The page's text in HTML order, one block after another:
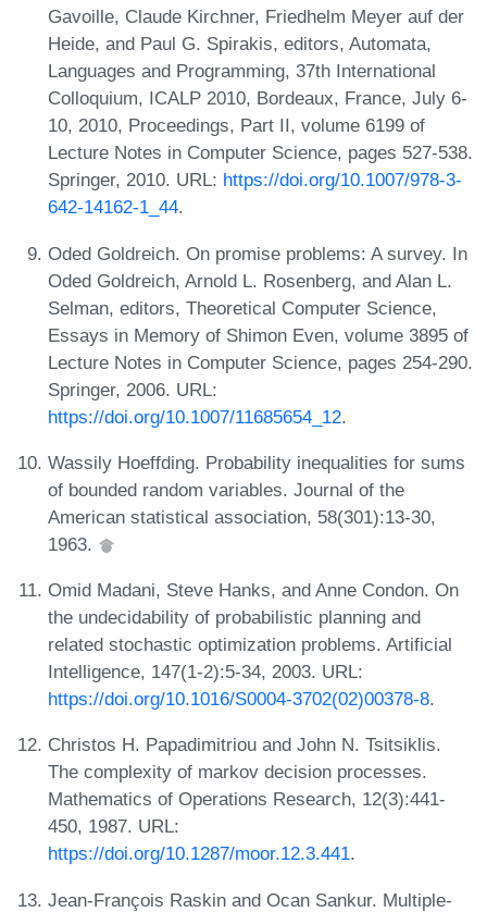
Gavoille, Claude Kirchner, Friedhelm Meyer auf der
Heide, and Paul G. Spirakis, editors, Automata,
Languages and Programming, 37th International
Colloquium, ICALP 2010, Bordeaux, France, July 6-
10, 2010, Proceedings, Part II, volume 6199 of
Lecture Notes in Computer Science, pages 527-538.
Springer, 2010. URL: https://doi.org/10.1007/978-3-
642-14162-1_44.
Oded Goldreich. On promise problems: A survey. In
Oded Goldreich, Arnold L. Rosenberg, and Alan L.
Selman, editors, Theoretical Computer Science,
Essays in Memory of Shimon Even, volume 3895 of
Lecture Notes in Computer Science, pages 254-290.
Springer, 2006. URL:
https://doi.org/10.1007/11685654_12.
Wassily Hoeffding. Probability inequalities for sums
of bounded random variables. Journal of the
American statistical association, 58(301):13-30,
1963.
Omid Madani, Steve Hanks, and Anne Condon. On
the undecidability of probabilistic planning and
related stochastic optimization problems. Artificial
Intelligence, 147(1-2):5-34, 2003. URL:
https://doi.org/10.1016/S0004-3702(02)00378-8.
Christos H. Papadimitriou and John N. Tsitsiklis.
The complexity of markov decision processes.
Mathematics of Operations Research, 12(3):441-
450, 1987. URL:
https://doi.org/10.1287/moor.12.3.441.
Jean-François Raskin and Ocan Sankur. Multiple-